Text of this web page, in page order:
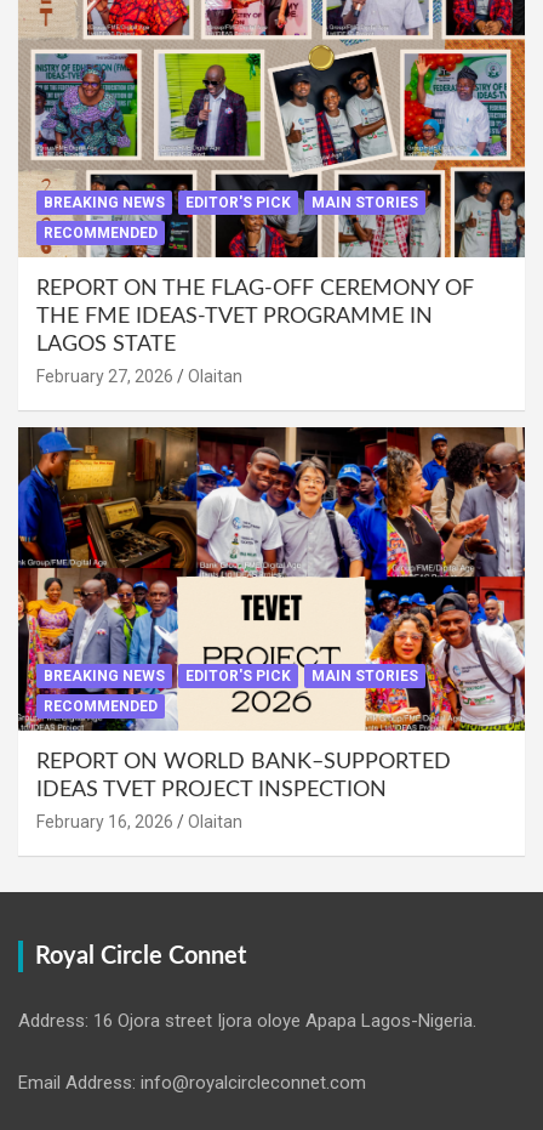
BREAKING NEWS EDITOR'S PICK
MAIN STORIES
RECOMMENDED
REPORT ON THE FLAG-OFF CEREMONY OF
THE FME IDEAS-TVET PROGRAMME IN
LAGOS STATE
February 27, 2026 Olaitan
BREAKING NEWS EDITOR'S PICK
MAIN STORIES
RECOMMENDED
REPORT ON WORLD BANK–SUPPORTED
IDEAS TVET PROJECT INSPECTION
February 16, 2026 Olaitan
Royal Circle Connet
Address: 16 Ojora street Ijora oloye Apapa Lagos-Nigeria.
Email Address: info@royalcircleconnet.com